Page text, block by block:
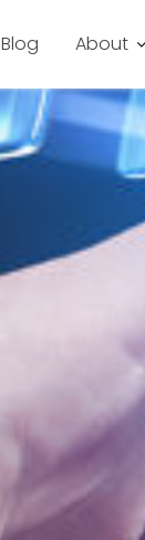
Blog About